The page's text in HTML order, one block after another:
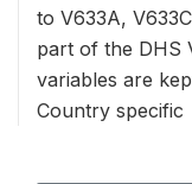
to V633A,
part of the DHS
variables are
Country specific